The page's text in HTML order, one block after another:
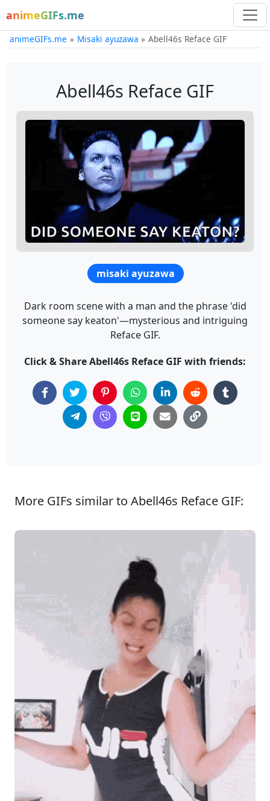
animeGIFs.me
animeGIFs.me Misaki ayuzawa Abell46s Reface GIF
Abell46s Reface GIF
misaki ayuzawa
Dark room scene with a man and the phrase 'did
someone say keaton'—mysterious and intriguing
Reface GIF.
Click & Share Abell46s Reface GIF with friends:
More GIFs similar to Abell46s Reface GIF: